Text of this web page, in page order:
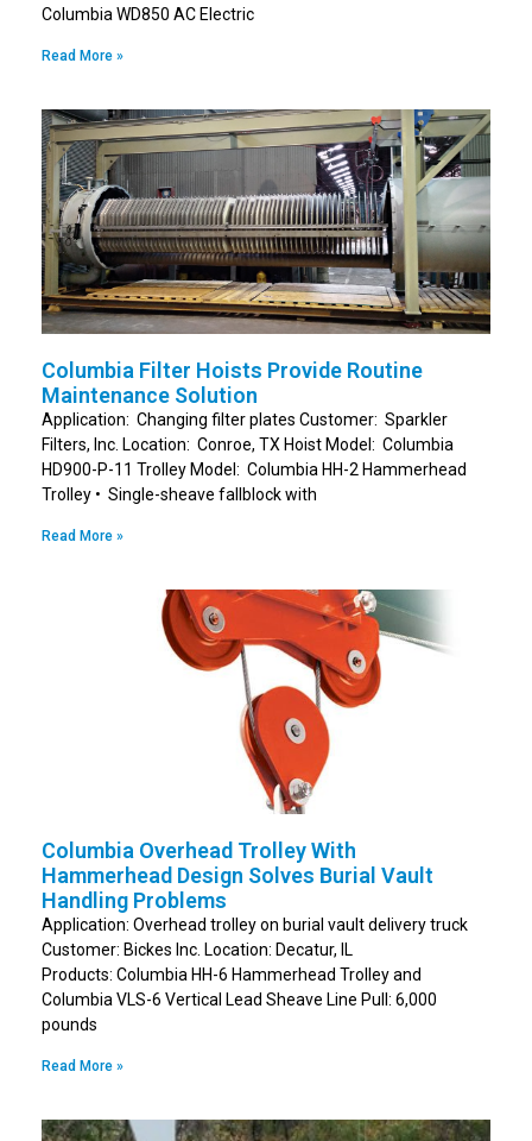
Columbia WD850 AC Electric
Read More »
Columbia Filter Hoists Provide Routine
Maintenance Solution
Application: Changing filter plates Customer: Sparkler
Filters, Inc. Location: Conroe, TX Hoist Model: Columbia
HD900-P-11 Trolley Model: Columbia HH-2 Hammerhead
Trolley • Single-sheave fallblock with
Read More »
Columbia Overhead Trolley With
Hammerhead Design Solves Burial Vault
Handling Problems
Application: Overhead trolley on burial vault delivery truck
Customer: Bickes Inc. Location: Decatur, IL
Products: Columbia HH-6 Hammerhead Trolley and
Columbia VLS-6 Vertical Lead Sheave Line Pull: 6,000
pounds
Read More »